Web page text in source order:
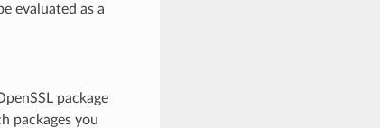
evaluated as a
package
packages you